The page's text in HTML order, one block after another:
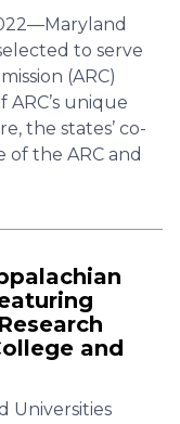
to serve
(ARC)
ARC’s unique
the states’ co-
the ARC and
and
Universities